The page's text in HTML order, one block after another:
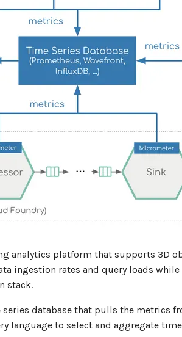
analytics platform that supports 3D
ingestion rates and query loads
stack.
database that pulls the metrics
language to select and aggregate